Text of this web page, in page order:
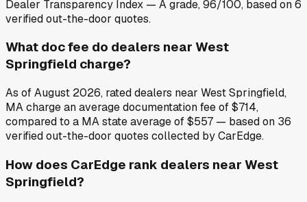
Dealer Transparency Index — A grade, 96/100, based on 6
verified out-the-door quotes.
What doc fee do dealers near West
Springfield charge?
As of August 2026, rated dealers near West Springfield,
MA charge an average documentation fee of $714,
compared to a MA state average of $557 — based on 36
verified out-the-door quotes collected by CarEdge.
How does CarEdge rank dealers near West
Springfield?